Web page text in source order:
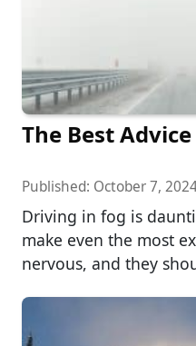
The Best
Published: October 7,
Driving in fog is
make even the most
nervous, and they